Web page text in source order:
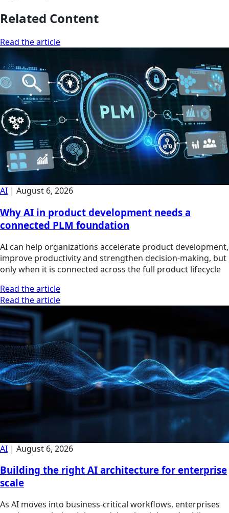
Related Content
Read the article
AI | August 6, 2026
Why AI in product development needs a
connected PLM foundation
AI can help organizations accelerate product development,
improve productivity and strengthen decision-making, but
only when it is connected across the full product lifecycle
Read the article
Read the article
AI | August 6, 2026
Building the right AI architecture for enterprise
scale
As AI moves into business-critical workflows, enterprises